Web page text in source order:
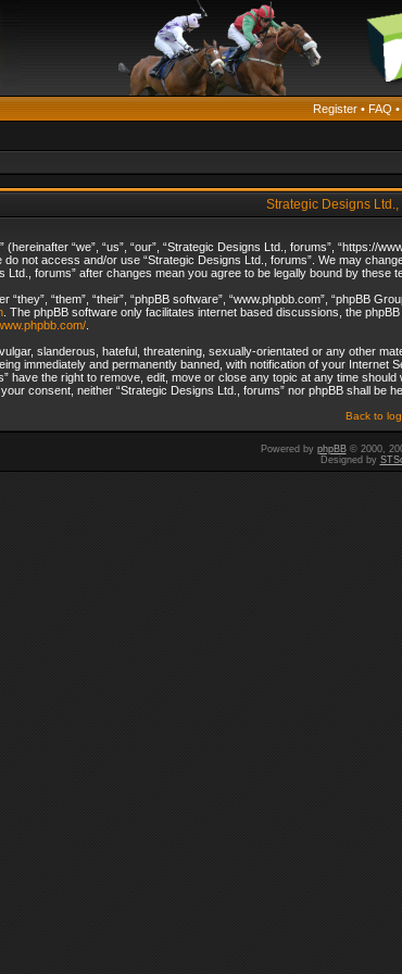
Register • FAQ •
Strategic Designs Ltd.,
“we”, “us”, “our”, “Strategic Designs Ltd., forums”,
not access and/or use “Strategic Designs Ltd., forums”. We may
Ltd., forums” after changes mean you agree to be legally bound by these
“them”, “their”, “phpBB software”, “www.phpbb.com”, “phpBB
. The phpBB software only facilitates internet based discussions, the
.
slanderous, hateful, threatening, sexually-orientated or any other
immediately and permanently banned, with notification of your
have the right to remove, edit, move or close any topic at any time
consent, neither “Strategic Designs Ltd., forums” nor phpBB shall be
Back to
Powered by phpBB© 2000,
Designed by